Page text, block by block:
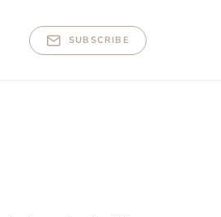
SUBSCRIBE